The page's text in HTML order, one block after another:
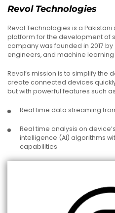
Revol Technologies
Revol Technologies is a
platform for the development of
company was founded in 2017
engineers, and machine learning
Revol’s mission is to simplify
create connected devices
but with powerful features such
Real time data streaming
Real time analysis on
intelligence (AI) algorithms
capabilities